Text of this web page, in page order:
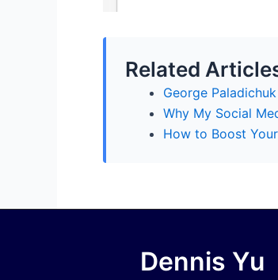
Related
George
Why My Social
How to Boost
Dennis Yu